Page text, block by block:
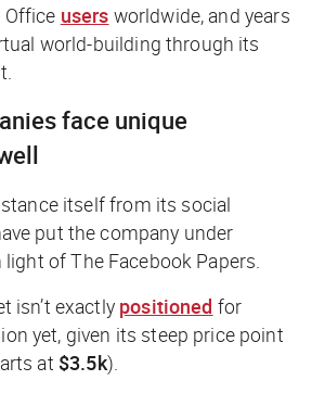
Office users worldwide, and years
world-building through its
face unique
itself from its social
put the company under
light of The Facebook Papers.
isn’t exactly positioned for
yet, given its steep price point
at $3.5k).